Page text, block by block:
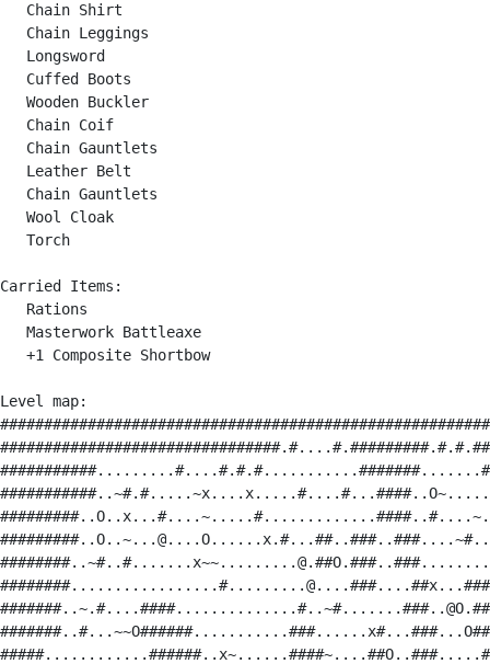
   Chain Shirt
   Chain Leggings
   Longsword
   Cuffed Boots
   Wooden Buckler
   Chain Coif
   Chain Gauntlets
   Leather Belt
   Chain Gauntlets
   Wool Cloak
   Torch
Carried Items:
   Rations
   Masterwork Battleaxe
   +1 Composite Shortbow
Level map: